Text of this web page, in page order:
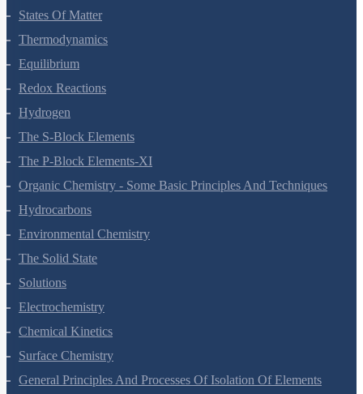
States Of Matter
Thermodynamics
Equilibrium
Redox Reactions
Hydrogen
The S-Block Elements
The P-Block Elements-XI
Organic Chemistry - Some Basic Principles And Techniques
Hydrocarbons
Environmental Chemistry
The Solid State
Solutions
Electrochemistry
Chemical Kinetics
Surface Chemistry
General Principles And Processes Of Isolation Of Elements